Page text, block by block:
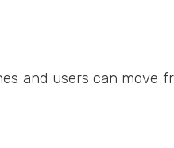
and users can move